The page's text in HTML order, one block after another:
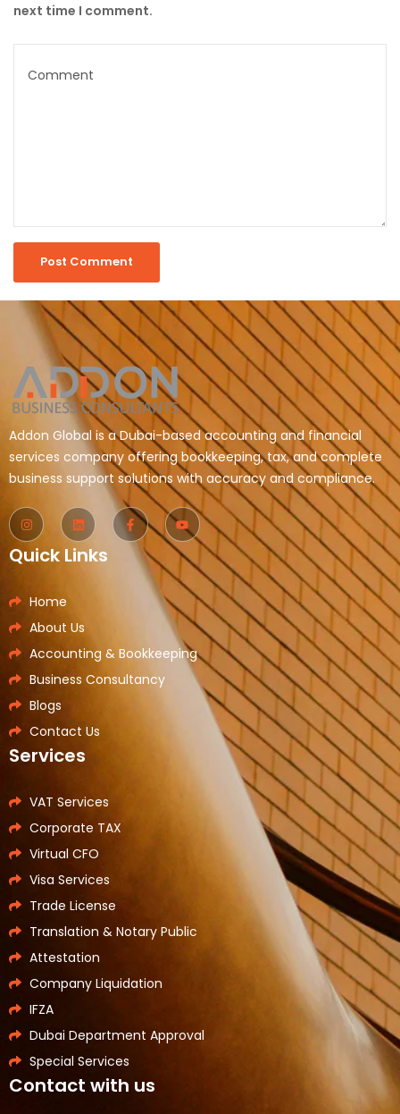
next time I comment.
Addon Global is a Dubai-based accounting and financial
services company offering bookkeeping, tax, and complete
business support solutions with accuracy and compliance.
Quick Links
Home
About Us
Accounting & Bookkeeping
Business Consultancy
Blogs
Contact Us
Services
VAT Services
Corporate TAX
Virtual CFO
Visa Services
Trade License
Translation & Notary Public
Attestation
Company Liquidation
IFZA
Dubai Department Approval
Special Services
Contact with us